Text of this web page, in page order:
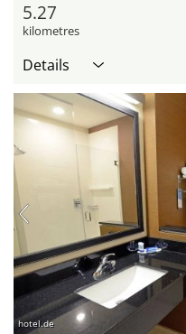
5.27
kilometres
Details
hotel.de